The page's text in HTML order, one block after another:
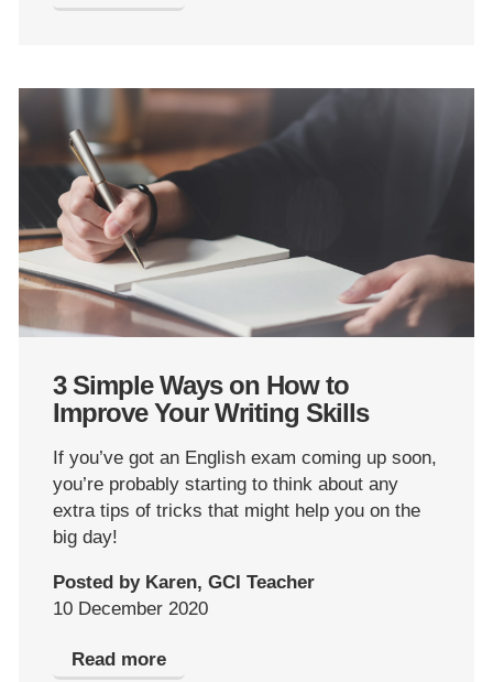
3 Simple Ways on How to
Improve Your Writing Skills
If you’ve got an English exam coming up soon,
you’re probably starting to think about any
extra tips of tricks that might help you on the
big day!
Posted by Karen, GCI Teacher
10 December 2020
Read more